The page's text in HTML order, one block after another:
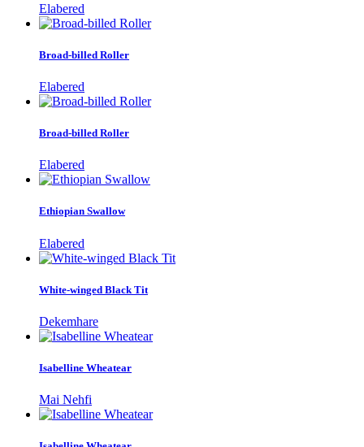
Elabered
Broad-billed Roller
Elabered
Broad-billed Roller
Elabered
Ethiopian Swallow
Elabered
White-winged Black Tit
Dekemhare
Isabelline Wheatear
Mai Nehfi